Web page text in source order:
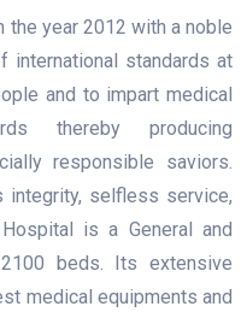
year 2012 with a noble
international standards at
and to impart medical
thereby producing
responsible saviors.
integrity, selfless service,
is a General and
beds. Its extensive
medical equipments and